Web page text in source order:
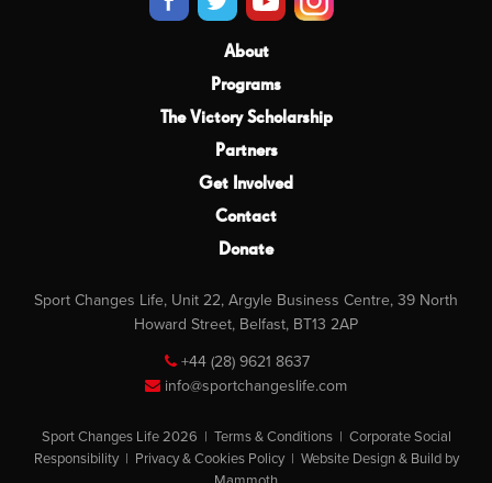
About
Programs
The Victory Scholarship
Partners
Get Involved
Contact
Donate
Sport Changes Life, Unit 22, Argyle Business Centre, 39 North
Howard Street, Belfast, BT13 2AP
+44 (28) 9621 8637
info@sportchangeslife.com
Sport Changes Life 2026 | Terms & Conditions| Corporate Social
Responsibility| Privacy & Cookies Policy| Website Design & Build by